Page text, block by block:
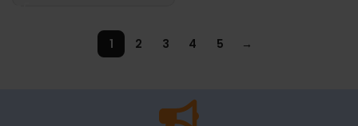
1 2 3 4 5 →